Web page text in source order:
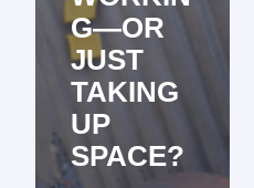
G—OR
JUST
TAKING
UP
SPACE?